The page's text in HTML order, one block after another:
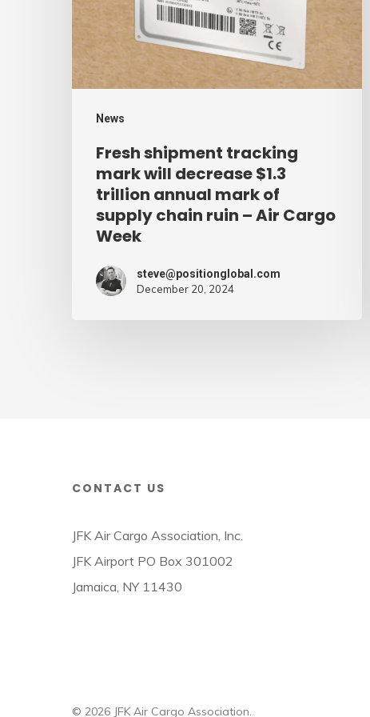
News
$1.3
trillion
annual
supply
chain
Fresh shipment tracking
mark will decrease $1.3
trillion annual mark of
supply chain ruin – Air Cargo
Week
steve@positionglobal.com
December 20, 2024
CONTACT US
JFK Air Cargo Association, Inc.
JFK Airport PO Box 301002
Jamaica, NY 11430
© 2026 JFK Air Cargo Association.